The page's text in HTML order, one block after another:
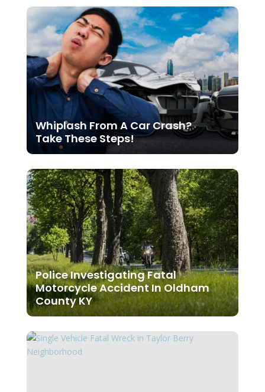
Whiplash From A Car Crash?
Take These Steps!
Police Investigating Fatal
Motorcycle Accident In Oldham
County KY